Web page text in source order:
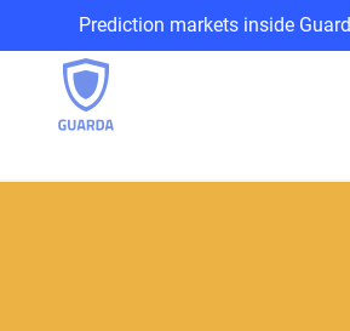
Prediction markets inside